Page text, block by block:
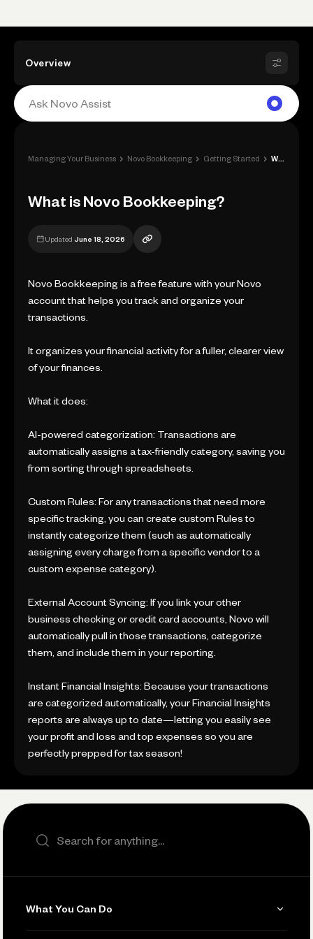
Overview
Managing Your Business › Novo Bookkeeping › Getting Started ›
What is Novo Bookkeeping?
Updated June 18, 2026
Novo Bookkeeping is a free feature with your Novo
account that helps you track and organize your
transactions.
It organizes your financial activity for a fuller, clearer view
of your finances.
What it does:
AI-powered categorization: Transactions are
automatically assigns a tax-friendly category, saving you
from sorting through spreadsheets.
Custom Rules: For any transactions that need more
specific tracking, you can create custom Rules to
instantly categorize them (such as automatically
assigning every charge from a specific vendor to a
custom expense category).
External Account Syncing: If you link your other
business checking or credit card accounts, Novo will
automatically pull in those transactions, categorize
them, and include them in your reporting.
Instant Financial Insights: Because your transactions
are categorized automatically, your Financial Insights
reports are always up to date—letting you easily see
your profit and loss and top expenses so you are
perfectly prepped for tax season!
Search the site
What You Can Do